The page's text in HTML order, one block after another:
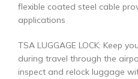
flexible coated steel cable
applications
TSA LUGGAGE LOCK: Keep
during travel through the
inspect and relock luggage